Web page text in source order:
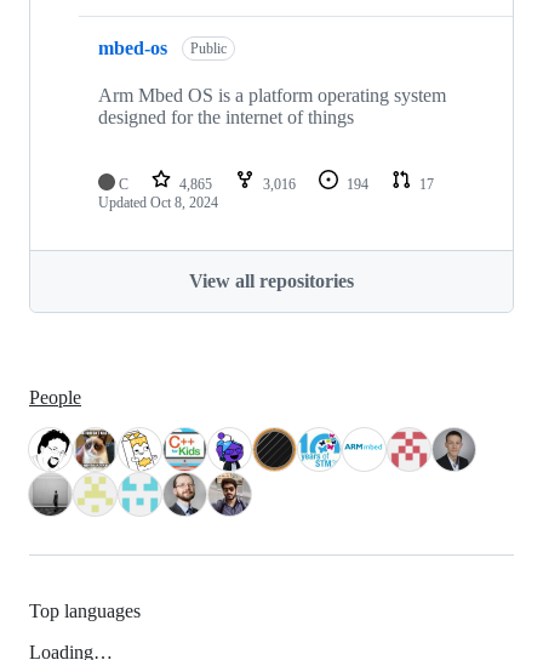
mbed-os Public
Arm Mbed OS is a platform operating system
designed for the internet of things
C 4,865 3,016 194
17
Updated Oct 8, 2024
View all repositories
People
Top languages
Loading…